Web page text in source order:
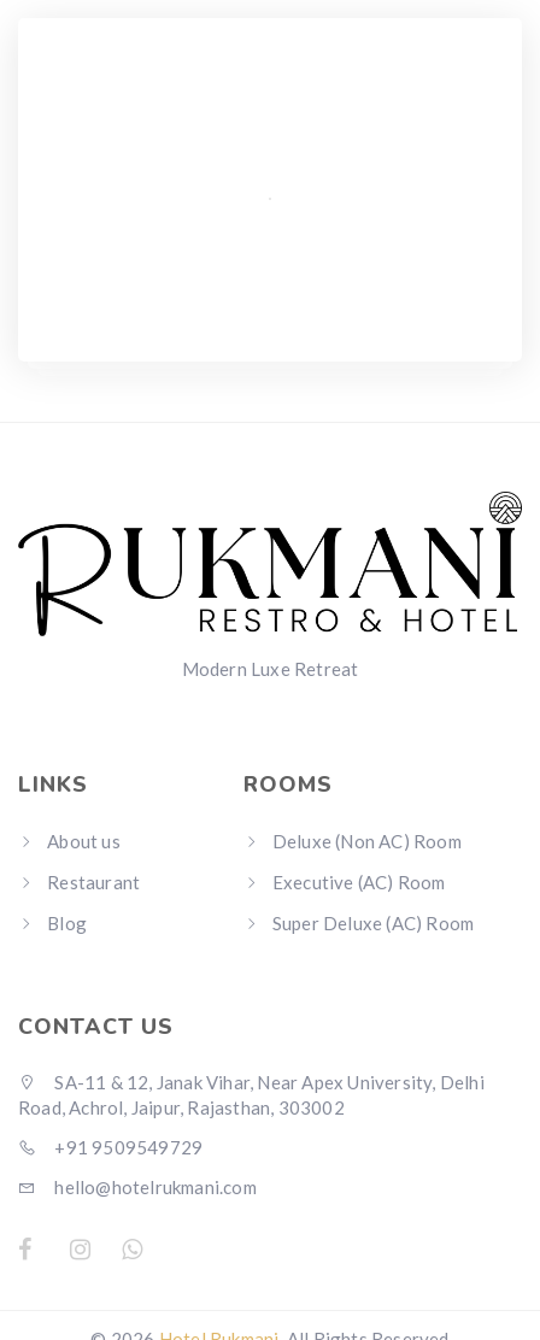
Modern Luxe Retreat
LINKS
About us
Restaurant
Blog
ROOMS
Deluxe (Non AC) Room
Executive (AC) Room
Super Deluxe (AC) Room
CONTACT US
SA-11 & 12, Janak Vihar, Near Apex University, Delhi
Road, Achrol, Jaipur, Rajasthan, 303002
+91 9509549729
hello@hotelrukmani.com